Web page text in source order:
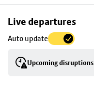
Live departures
Auto update
Upcoming disruptions
Skip
to
stop
details